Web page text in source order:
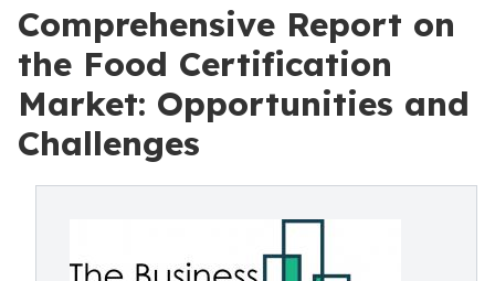
Comprehensive Report on
the Food Certification
Market: Opportunities and
Challenges